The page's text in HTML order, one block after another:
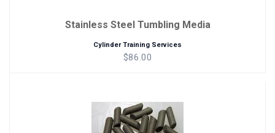
Stainless Steel Tumbling Media
Cylinder Training Services
$86.00
$86.00